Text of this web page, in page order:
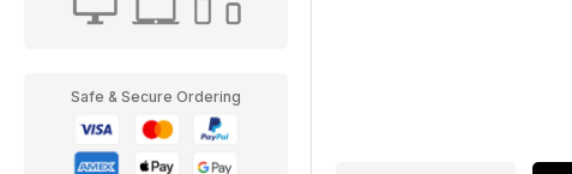
Safe & Secure Ordering